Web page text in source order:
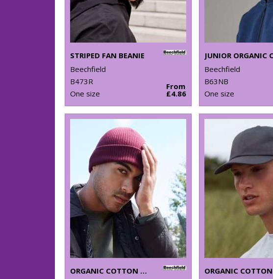
STRIPED FAN BEANIE
Beechfield
B473R
One size
From
£4.86
Beechfield
B63NB
One size
ORGANIC COTTON BEANIE